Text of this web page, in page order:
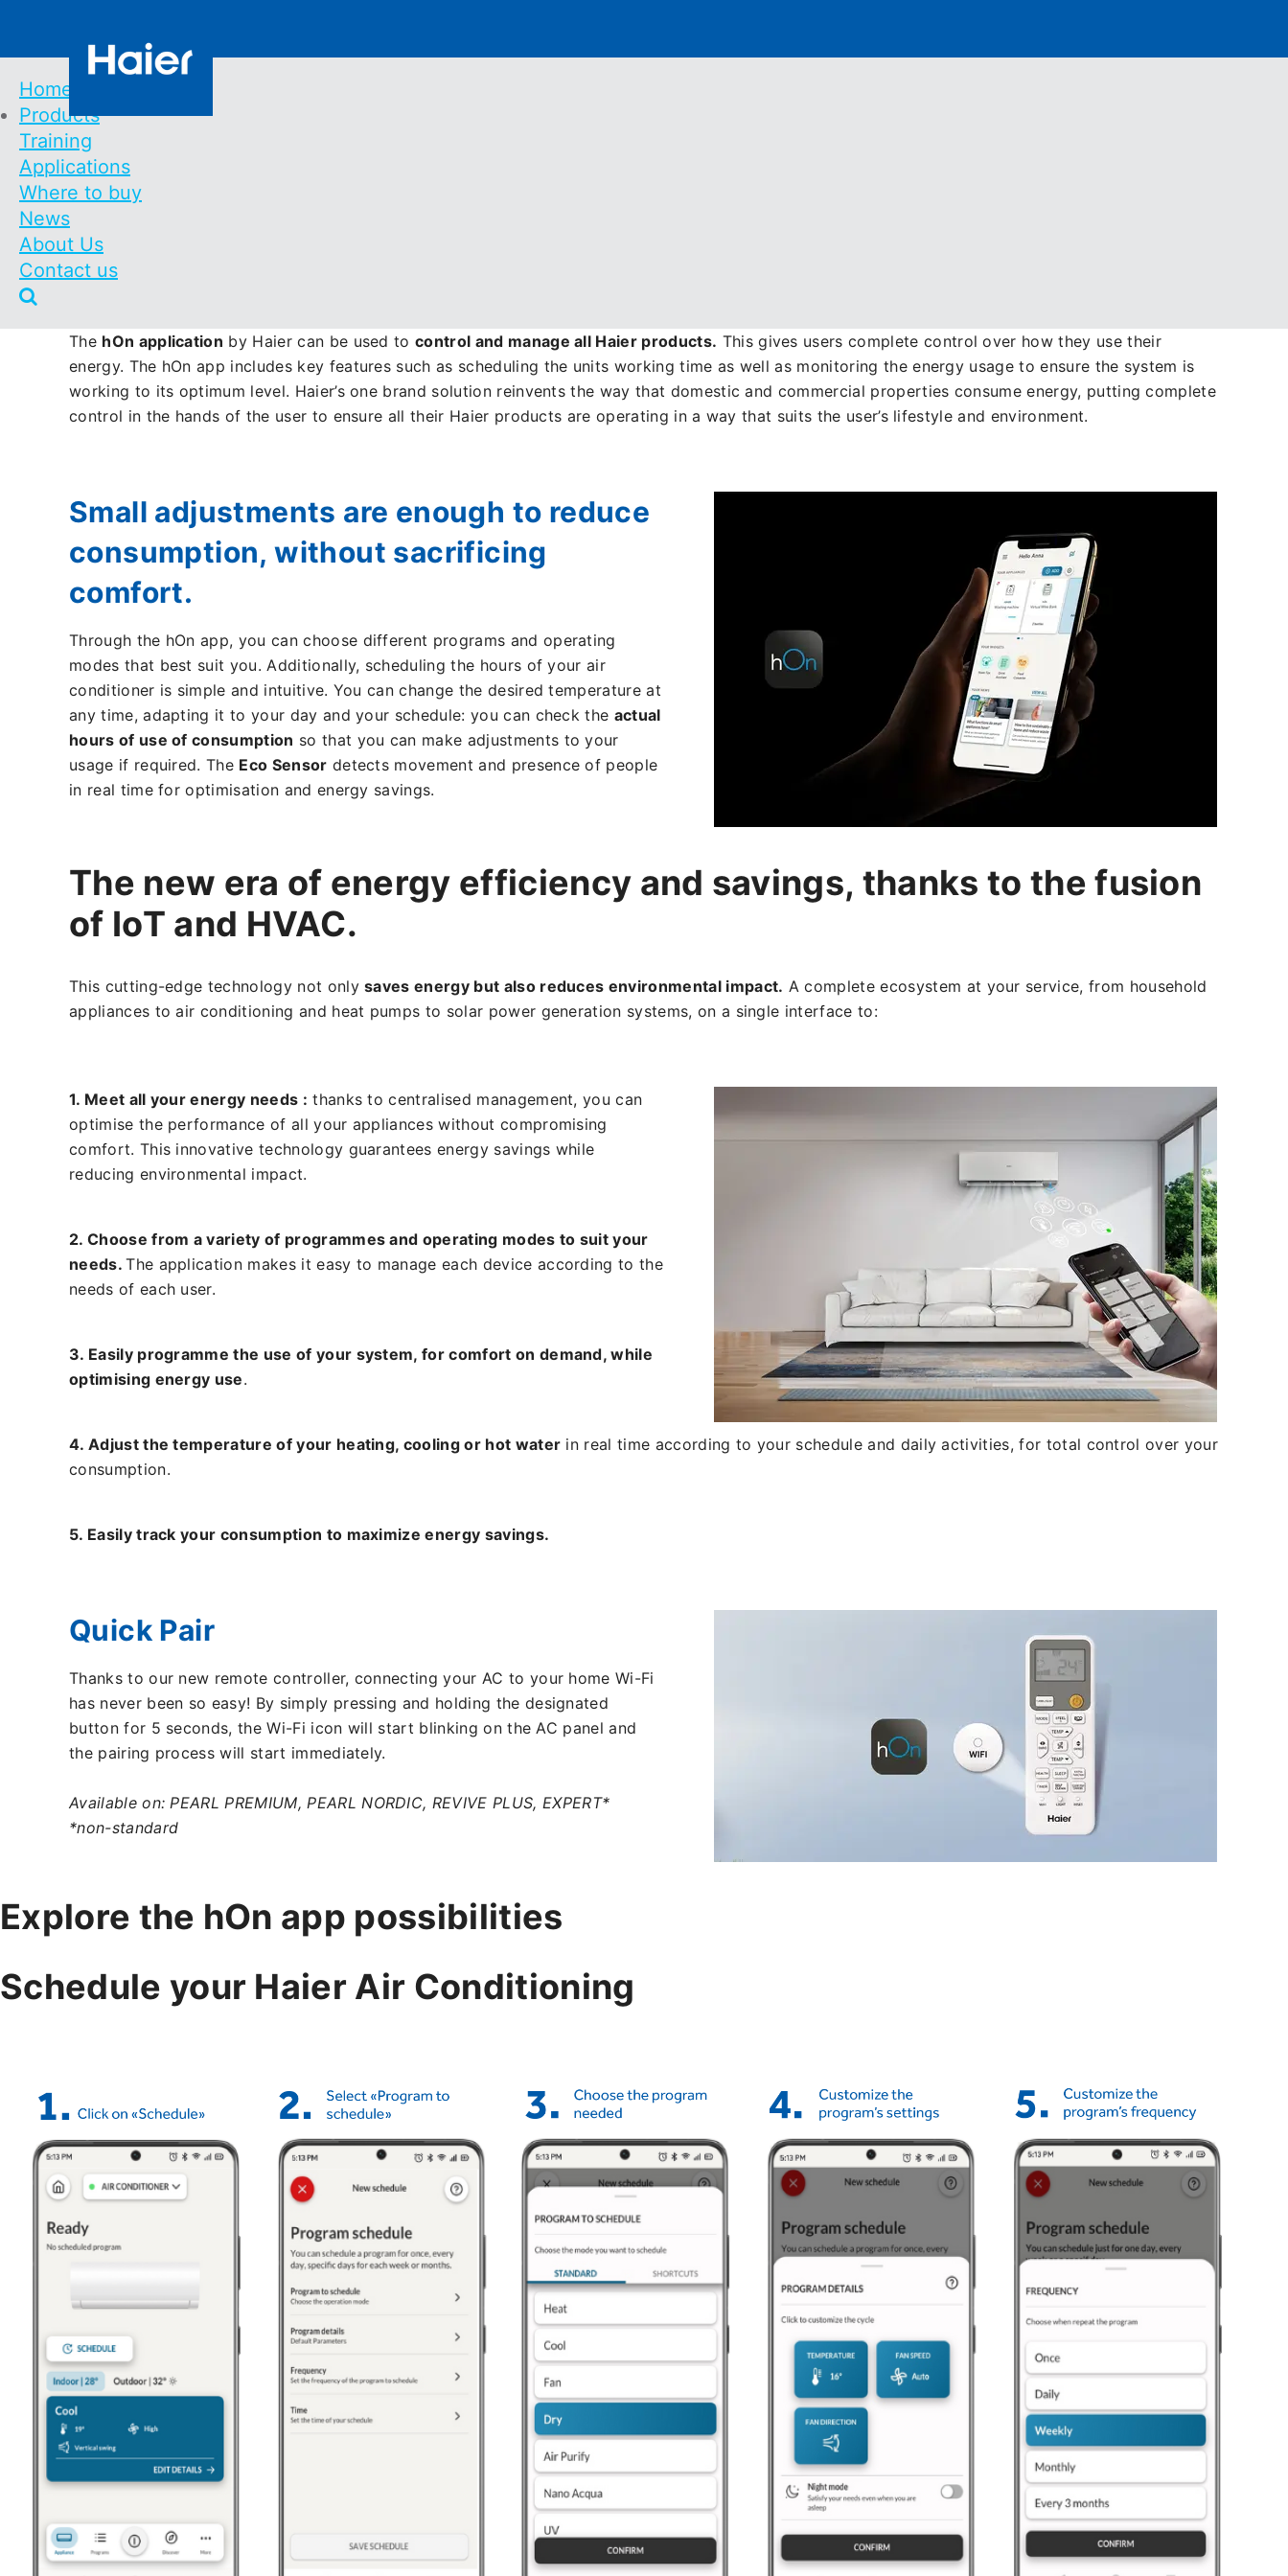
main
content
Main
Navigation
Home
Products
Training
Applications
Where to buy
News
About Us
Contact us
Discover easy remote management with the Haier hOn App
Haier HVAC Solutions boasts a comprehensive portfolio spanning
portfolio Haier HVAC covers both domestic and commercial solutions but what makes Haier truly unique, is the ability to connect and integrate its
range of products to create a
The hOn application by Haier can be used tocontrol and manage all Haier products. This gives users complete control over how they use their
energy. The hOn app includes key features such as scheduling the units working time as well as monitoring the energy usage to ensure the system is
working to its optimum level. Haier’s one brand solution reinvents the way that domestic and commercial properties consume energy, putting complete
control in the hands of the user to ensure all their Haier products are operating in a way that suits the user’s lifestyle and environment.
Small adjustments are enough to reduce
consumption, without sacrificing
comfort.
Through the hOn app, you can choose different programs and operating
modes that best suit you. Additionally, scheduling the hours of your air
conditioner is simple and intuitive. You can change the desired temperature at
any time, adapting it to your day and your schedule: you can check the actual
hours of use of consumption so that you can make adjustments to your
usage if required. The Eco Sensor detects movement and presence of people
in real time for optimisation and energy savings.
The new era of energy efficiency and savings, thanks to the fusion
of IoT and HVAC.
This cutting-edge technology not onlysaves energy but also reduces environmental impact. A complete ecosystem at your service, from household
appliances to air conditioning and heat pumps to solar power generation systems, on a single interface to:
1. Meet all your energy needs : thanks to centralised management, you can
optimise the performance of all your appliances without compromising
comfort. This innovative technology guarantees energy savings while
reducing environmental impact.
2. Choose from a variety of programmes and operating modes to suit your
needs.The application makes it easy to manage each device according to the
needs of each user.
3. Easily programme the use of your system, for comfort on demand, while
optimising energy use.
4. Adjust the temperature of your heating, cooling or hot water in real time according to your schedule and daily activities, for total control over your
consumption.
5. Easily track your consumption to maximize energy savings.
Quick Pair
Thanks to our new remote controller, connecting your AC to your home Wi-Fi
has never been so easy! By simply pressing and holding the designated
button for 5 seconds, the Wi-Fi icon will start blinking on the AC panel and
the pairing process will start immediately.
Available on: PEARL PREMIUM, PEARL NORDIC, REVIVE PLUS, EXPERT*
*non-standard
Explore the hOn app possibilities
Schedule your Haier Air Conditioning